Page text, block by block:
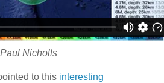
Nicholls
to this interesting